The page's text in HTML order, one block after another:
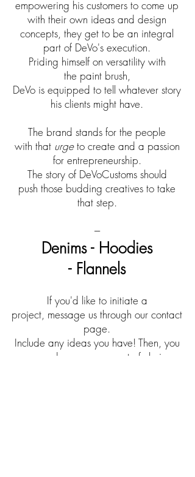
empowering his customers to come up
with their own ideas and design
concepts, they get to be an integral
part of DeVo's execution.
Priding himself on versatility with
the paint brush,
DeVo is equipped to tell whatever story
his clients might have.
The brand stands for the people
with that urgeto create and a passion
for entrepreneurship.
The story of DeVoCustoms should
push those budding creatives to take
that step.
---
Denims - Hoodies
- Flannels
If you'd like to initiate a
project, message us through our contact
page.
Include any ideas you have! Then, you
can send us your garment of choice.